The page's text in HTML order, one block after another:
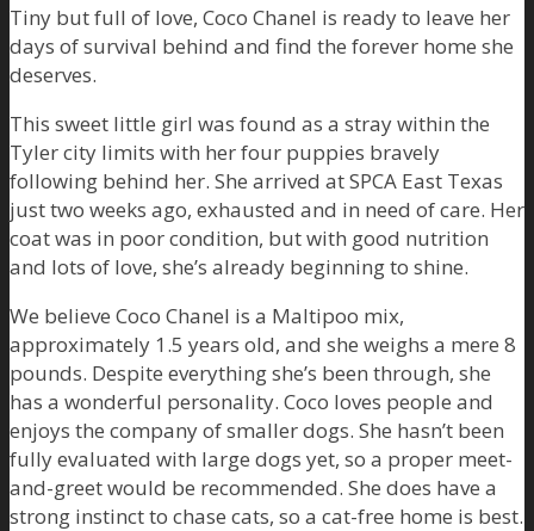
Tiny but full of love, Coco Chanel is ready to leave her
days of survival behind and find the forever home she
deserves.
This sweet little girl was found as a stray within the
Tyler city limits with her four puppies bravely
following behind her. She arrived at SPCA East Texas
just two weeks ago, exhausted and in need of care. Her
coat was in poor condition, but with good nutrition
and lots of love, she’s already beginning to shine.
We believe Coco Chanel is a Maltipoo mix,
approximately 1.5 years old, and she weighs a mere 8
pounds. Despite everything she’s been through, she
has a wonderful personality. Coco loves people and
enjoys the company of smaller dogs. She hasn’t been
fully evaluated with large dogs yet, so a proper meet-
and-greet would be recommended. She does have a
strong instinct to chase cats, so a cat-free home is best.